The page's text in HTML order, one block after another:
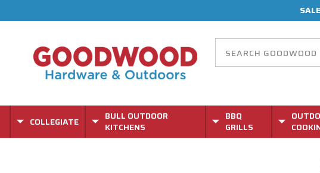
COLLEGIATE
BULL OUTDOOR
KITCHENS
BBQ
GRILLS